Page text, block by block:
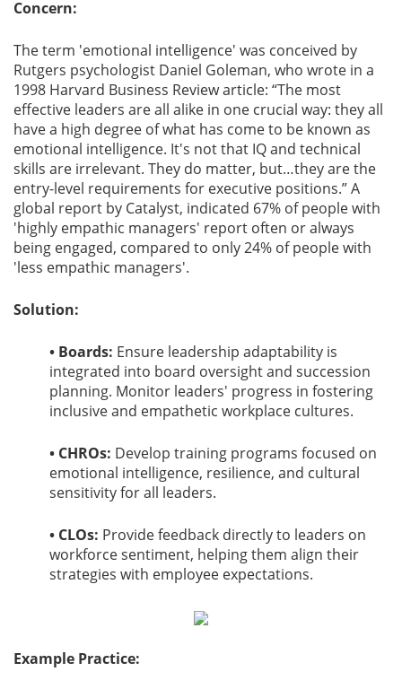
Concern:
The term 'emotional intelligence' was conceived by
Rutgers psychologist Daniel Goleman, who wrote in a
1998 Harvard Business Review article: “The most
effective leaders are all alike in one crucial way: they all
have a high degree of what has come to be known as
emotional intelligence. It's not that IQ and technical
skills are irrelevant. They do matter, but…they are the
entry-level requirements for executive positions.” A
global report by Catalyst, indicated 67% of people with
'highly empathic managers' report often or always
being engaged, compared to only 24% of people with
'less empathic managers'.
Solution:
• Boards: Ensure leadership adaptability is
integrated into board oversight and succession
planning. Monitor leaders' progress in fostering
inclusive and empathetic workplace cultures.
• CHROs: Develop training programs focused on
emotional intelligence, resilience, and cultural
sensitivity for all leaders.
• CLOs: Provide feedback directly to leaders on
workforce sentiment, helping them align their
strategies with employee expectations.
Example Practice: